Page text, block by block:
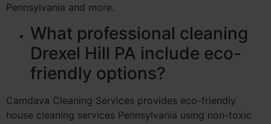
Pennsylvania and more.
What professional cleaning
Drexel Hill PA include eco-
friendly options?
Camdava Cleaning Services provides eco-friendly
house cleaning services Pennsylvania using non-toxic